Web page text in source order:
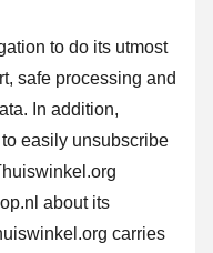
to do its utmost
safe processing and
In addition,
easily unsubscribe
about its
carries